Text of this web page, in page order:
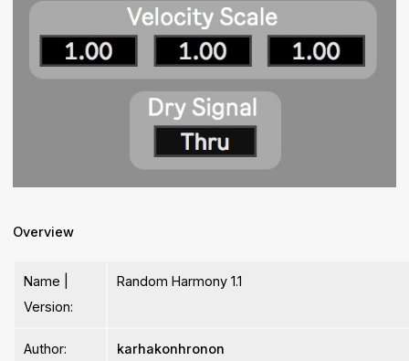
Overview
Name |
Version:
Random Harmony 1.1
Author: karhakonhronon